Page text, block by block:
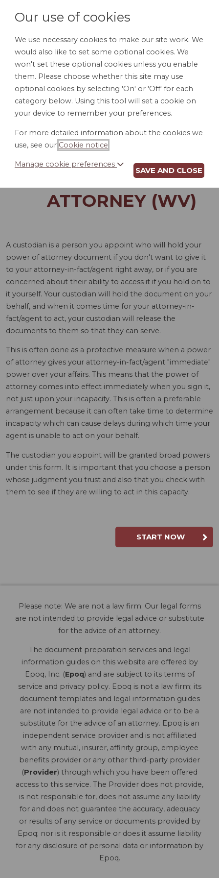
LOGIN
INSTRUCTIONS TO
CUSTODIAN OF
POWER OF
ATTORNEY (WV)
A custodian is a person you appoint who will hold your
power of attorney document if you don't want to give it
to your attorney-in-fact/agent right away, or if you are
concerned about their ability to access it if you hold on to
it yourself. Your custodian will hold the document on your
behalf, and when it comes time for your attorney-in-
fact/agent to act, your custodian will release the
documents to them so that they can serve.
This is often done as a protective measure when a power
of attorney gives your attorney-in-fact/agent "immediate"
power over your affairs. This means that the power of
attorney comes into effect immediately when you sign it,
not just upon your incapacity. This is often a preferable
arrangement because it can often take time to determine
incapacity which can cause delays during which time your
agent is unable to act on your behalf.
The custodian you appoint will be granted broad powers
under this form. It is important that you choose a person
whose judgment you trust and also that you check with
them to see if they are willing to act in this capacity.
START NOW
Please note: We are not a law firm. Our legal forms
are not intended to provide legal advice or substitute
for the advice of an attorney.
The document preparation services and legal
information guides on this website are offered by
Epoq, Inc. (Epoq) and are subject to its terms of
service and privacy policy. Epoq is not a law firm; its
document templates and legal information guides
are not intended to provide legal advice or to be a
substitute for the advice of an attorney. Epoq is an
independent service provider and is not affiliated
with any mutual, insurer, affinity group, employee
benefits provider or any other third-party provider
(Provider) through which you have been offered
access to this service. The Provider does not provide,
is not responsible for, does not assume any liability
for and does not guarantee the accuracy, adequacy
or results of any service or documents provided by
Epoq; nor is it responsible or does it assume liability
for any disclosure of personal data or information by
Epoq.
Our use of cookies
We use necessary cookies to make our site work. We
would also like to set some optional cookies. We
won't set these optional cookies unless you enable
them. Please choose whether this site may use
optional cookies by selecting 'On' or 'Off' for each
category below. Using this tool will set a cookie on
your device to remember your preferences.
For more detailed information about the cookies we
use, see our Cookie notice
Manage cookie preferences
SAVE AND CLOSE